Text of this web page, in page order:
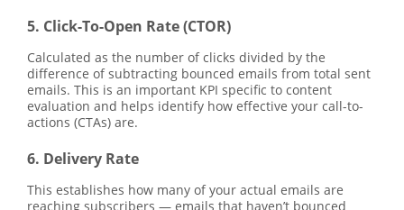
5. Click-To-Open Rate (CTOR)
Calculated as the number of clicks divided by the
difference of subtracting bounced emails from total sent
emails. This is an important KPI specific to content
evaluation and helps identify how effective your call-to-
actions (CTAs) are.
6. Delivery Rate
This establishes how many of your actual emails are
reaching subscribers — emails that haven’t bounced